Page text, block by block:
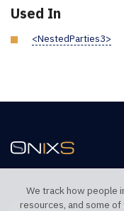
Used In
<NestedParties3>
We track how people
resources, and some